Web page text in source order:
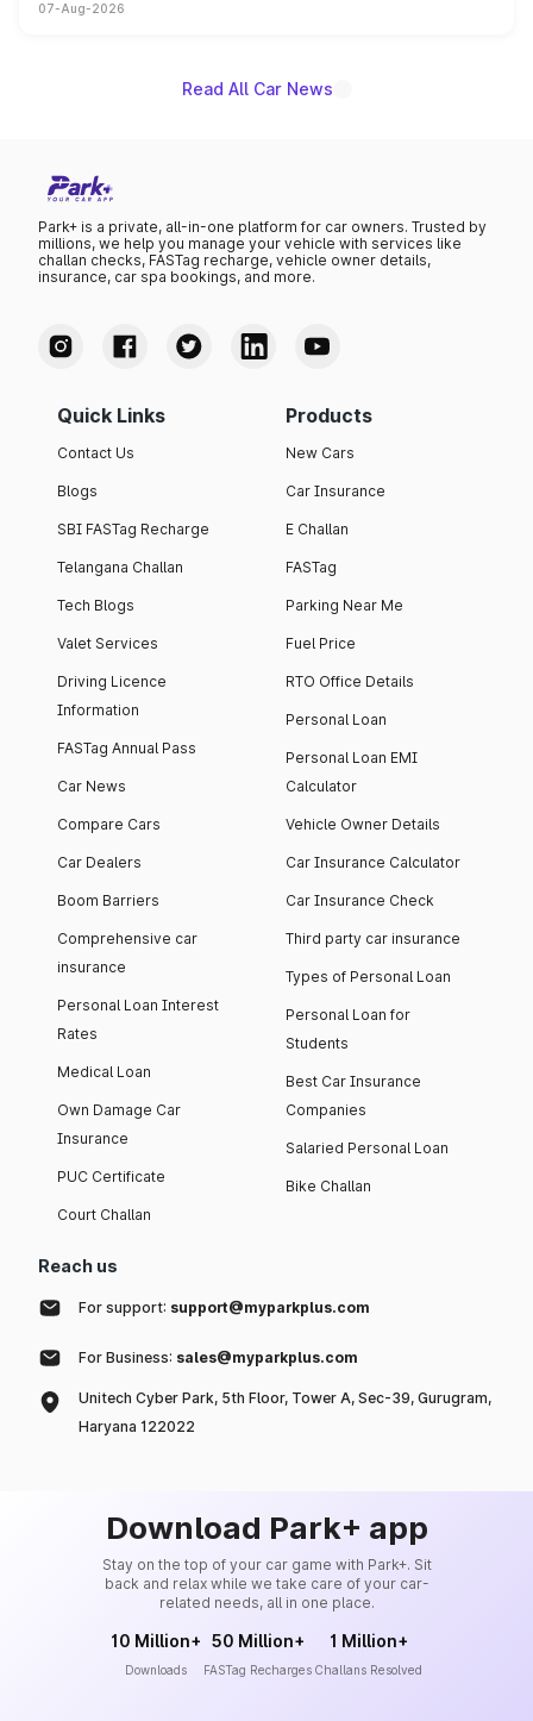
on-year volumes to stand out as the fastest-growing
07-Aug-2026
Read All Car News
Park+ is a private, all-in-one platform for car owners. Trusted by
millions, we help you manage your vehicle with services like
challan checks, FASTag recharge, vehicle owner details,
insurance, car spa bookings, and more.
Quick Links
Contact Us
Blogs
SBI FASTag Recharge
Telangana Challan
Tech Blogs
Valet Services
Driving Licence
Information
FASTag Annual Pass
Car News
Compare Cars
Car Dealers
Boom Barriers
Comprehensive car
insurance
Personal Loan Interest
Rates
Medical Loan
Own Damage Car
Insurance
PUC Certificate
Court Challan
Products
New Cars
Car Insurance
E Challan
FASTag
Parking Near Me
Fuel Price
RTO Office Details
Personal Loan
Personal Loan EMI
Calculator
Vehicle Owner Details
Car Insurance Calculator
Car Insurance Check
Third party car insurance
Types of Personal Loan
Personal Loan for
Students
Best Car Insurance
Companies
Salaried Personal Loan
Bike Challan
Reach us
For support: support@myparkplus.com
For Business: sales@myparkplus.com
Unitech Cyber Park, 5th Floor, Tower A, Sec-39, Gurugram,
Haryana 122022
Download Park+ app
Stay on the top of your car game with Park+. Sit
back and relax while we take care of your car-
related needs, all in one place.
10 Million+
Downloads
50 Million+
FASTag Recharges
1 Million+
Challans Resolved